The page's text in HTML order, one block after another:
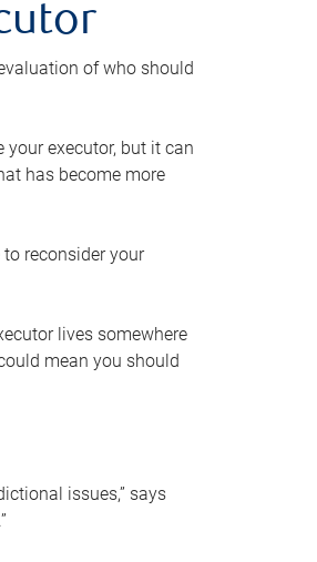
of who should
your executor, but it can
has become more
reconsider your
lives somewhere
mean you should
issues,” says